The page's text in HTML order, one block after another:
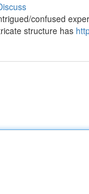
confused
structure has